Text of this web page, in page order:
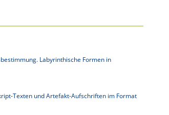
Labyrinthische Formen in
Texten und Artefakt-Aufschriften im Format